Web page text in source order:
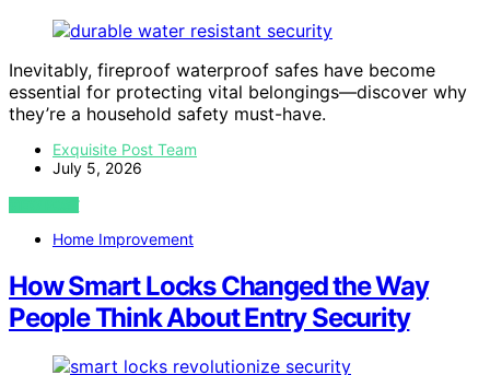
Inevitably, fireproof waterproof safes have become
essential for protecting vital belongings—discover why
they’re a household safety must-have.
Exquisite Post Team
July 5, 2026
VIEW POST
Home Improvement
How Smart Locks Changed the Way
People Think About Entry Security